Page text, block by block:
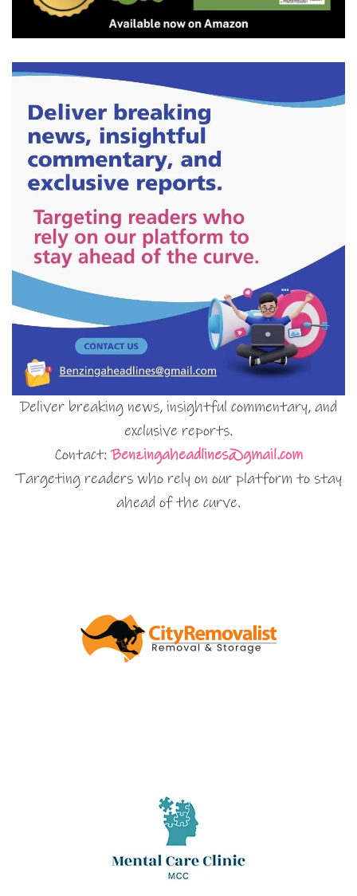
Deliver breaking news, insightful commentary, and
exclusive reports.
Contact:Benzingaheadlines@gmail.com
Targeting readers who rely on our platform to stay
ahead of the curve.